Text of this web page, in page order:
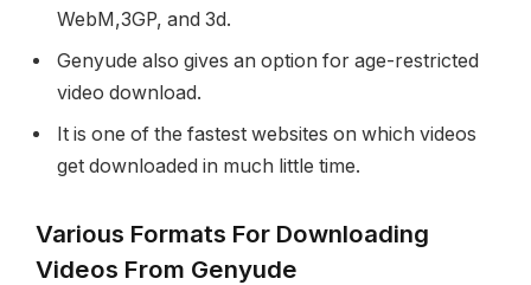
WebM,3GP, and 3d.
Genyude also gives an option for age-restricted
video download.
It is one of the fastest websites on which videos
get downloaded in much little time.
Various Formats For Downloading
Videos From Genyude